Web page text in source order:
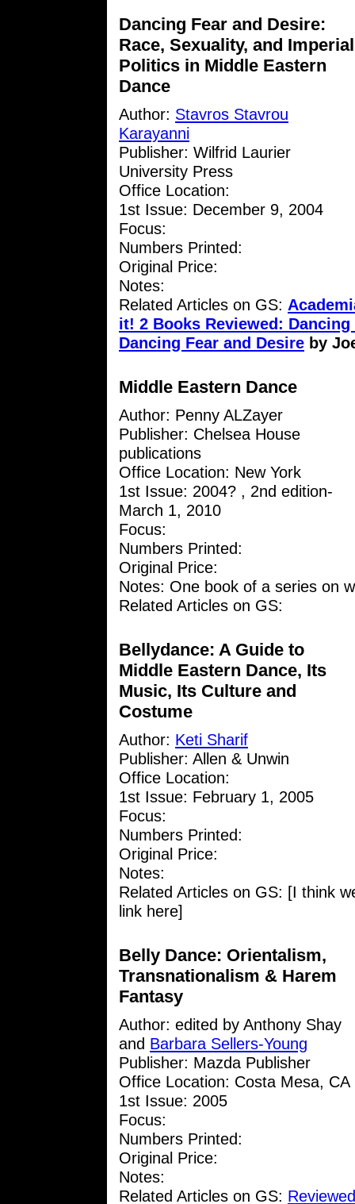
Dancing Fear and Desire:
Race, Sexuality, and Imperial
Politics in Middle Eastern
Dance
Author: Stavros Stavrou
Karayanni
Publisher: Wilfrid Laurier
University Press
Office Location:
1st Issue: December 9, 2004
Focus:
Numbers Printed:
Original Price:
Notes:
Related Articles on GS:
it! 2 Books Reviewed:
Dancing Fear and Desire by
Middle Eastern Dance
Author: Penny ALZayer
Publisher: Chelsea House
publications
Office Location: New York
1st Issue: 2004? , 2nd edition-
March 1, 2010
Focus:
Numbers Printed:
Original Price:
Notes: One book of a series on
Related Articles on GS:
Bellydance: A Guide to
Middle Eastern Dance, Its
Music, Its Culture and
Costume
Author: Keti Sharif
Publisher: Allen & Unwin
Office Location:
1st Issue: February 1, 2005
Focus:
Numbers Printed:
Original Price:
Notes:
Related Articles on GS: [I think
link here]
Belly Dance: Orientalism,
Transnationalism & Harem
Fantasy
Author: edited by Anthony Shay
and Barbara Sellers-Young
Publisher: Mazda Publisher
Office Location: Costa Mesa, CA
1st Issue: 2005
Focus:
Numbers Printed:
Original Price:
Notes:
Related Articles on GS: